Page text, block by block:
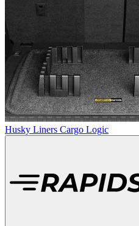
Husky Liners Cargo Logic